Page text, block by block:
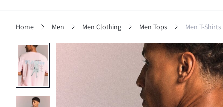
Home Men Men Clothing Men Tops Men T-Shirts